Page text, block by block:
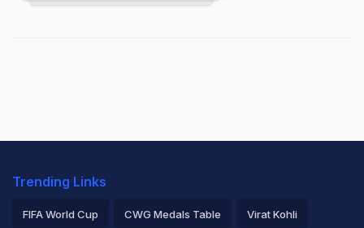
Trending Links
FIFA World Cup CWG Medals Table Virat Kohli